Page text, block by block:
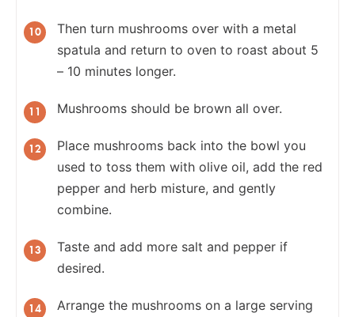
Then turn mushrooms over with a metal
spatula and return to oven to roast about 5
– 10 minutes longer.
Mushrooms should be brown all over.
Place mushrooms back into the bowl you
used to toss them with olive oil, add the red
pepper and herb misture, and gently
combine.
Taste and add more salt and pepper if
desired.
Arrange the mushrooms on a large serving